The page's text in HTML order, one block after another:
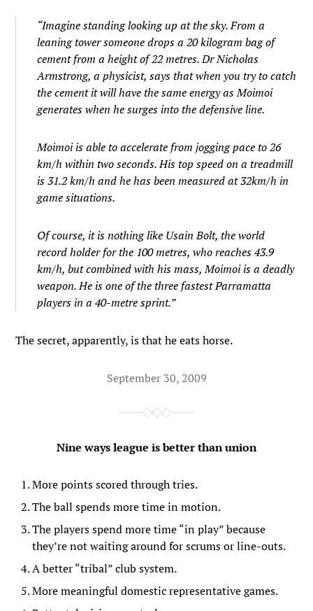
“Imagine standing looking up at the sky. From a
leaning tower someone drops a 20 kilogram bag of
cement from a height of 22 metres. Dr Nicholas
Armstrong, a physicist, says that when you try to catch
the cement it will have the same energy as Moimoi
generates when he surges into the defensive line.
Moimoi is able to accelerate from jogging pace to 26
km/h within two seconds. His top speed on a treadmill
is 31.2 km/h and he has been measured at 32km/h in
game situations.
Of course, it is nothing like Usain Bolt, the world
record holder for the 100 metres, who reaches 43.9
km/h, but combined with his mass, Moimoi is a deadly
weapon. He is one of the three fastest Parramatta
players in a 40-metre sprint.”
The secret, apparently, is that he eats horse.
September 30, 2009
Nine ways league is better than union
More points scored through tries.
The ball spends more time in motion.
The players spend more time “in play” because
they’re not waiting around for scrums or line-outs.
A better “tribal” club system.
More meaningful domestic representative games.